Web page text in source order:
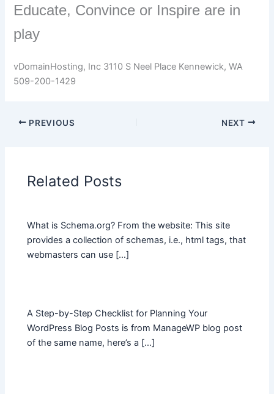
Educate, Convince or Inspire are in
play
vDomainHosting, Inc 3110 S Neel Place Kennewick, WA
509-200-1429
PREVIOUS NEXT
Related Posts
What is Schema.org? From the website: This site
provides a collection of schemas, i.e., html tags, that
webmasters can use […]
A Step-by-Step Checklist for Planning Your
WordPress Blog Posts is from ManageWP blog post
of the same name, here’s a […]